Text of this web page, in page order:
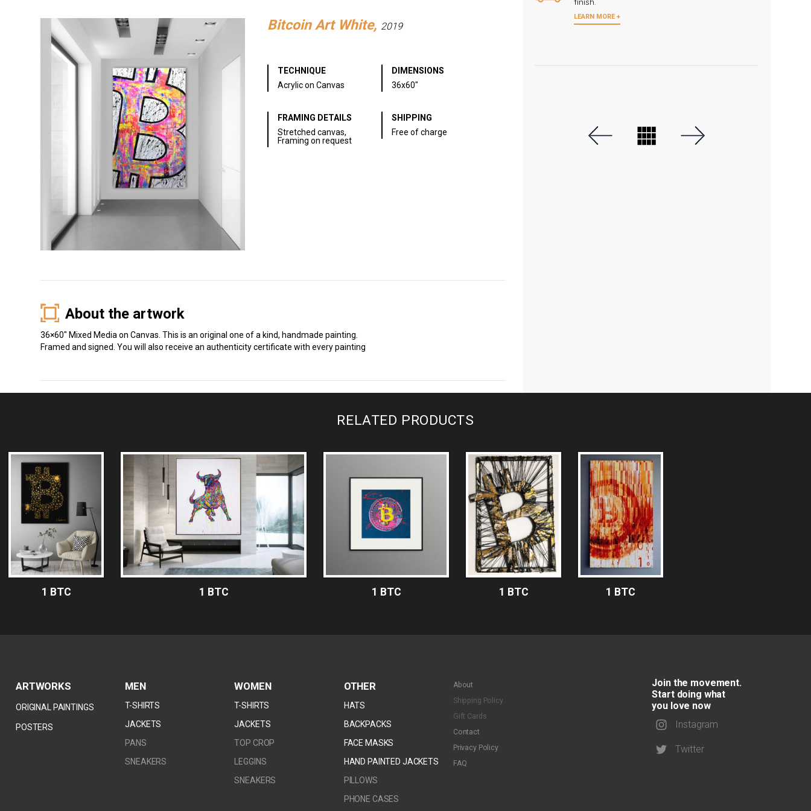
Bitcoin Art White, 2019
TECHNIQUE
Acrylic on Canvas
DIMENSIONS
36x60"
FRAMING DETAILS
Stretched canvas,
Framing on request
SHIPPING
Free of charge
About the artwork
36×60″ Mixed Media on Canvas. This is an original one of a kind, handmade painting.
Framed and signed. You will also receive an authenticity certificate with every painting
LEARN MORE +
RELATED PRODUCTS
1 BTC 1 BTC 1 BTC 1 BTC 1 BTC
1 BTC 1 BTC
ARTWORKS
ORIGINAL PAINTINGS
POSTERS
MEN
T-SHIRTS
JACKETS
PANS
SNEAKERS
WOMEN
T-SHIRTS
JACKETS
TOP CROP
LEGGINS
SNEAKERS
OTHER
HATS
BACKPACKS
FACE MASKS
HAND PAINTED JACKETS
PILLOWS
PHONE CASES
About
Shipping Policy
Gift Cards
Contact
Privacy Policy
FAQ
Join the movement.
Start doing what
you love now
Instagram
Twitter